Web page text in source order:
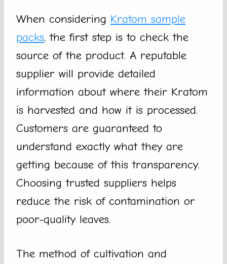
When considering Kratom sample
packs, the first step is to check the
source of the product. A reputable
supplier will provide detailed
information about where their Kratom
is harvested and how it is processed.
Customers are guaranteed to
understand exactly what they are
getting because of this transparency.
Choosing trusted suppliers helps
reduce the risk of contamination or
poor-quality leaves.
The method of cultivation and